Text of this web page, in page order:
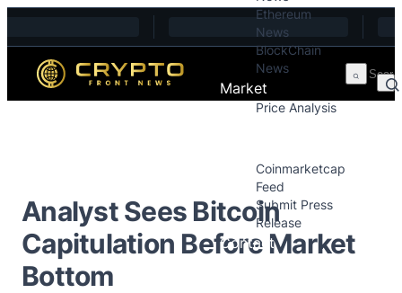
Ethereum
News
BlockChain
News
Market
Price Analysis
Coinmarketcap
Feed
Submit Press
Release
Contact
Analyst Sees Bitcoin
Capitulation Before Market
Bottom